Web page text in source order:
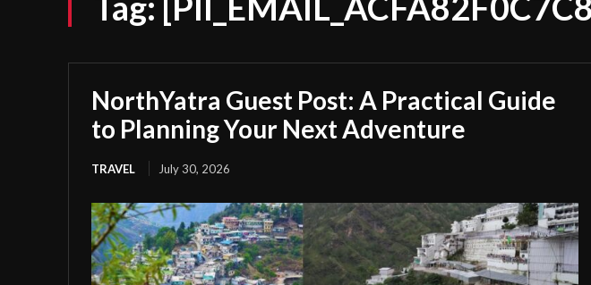
NorthYatra Guest Post: A Practical Guide
to Planning Your Next Adventure
TRAVEL July 30, 2026